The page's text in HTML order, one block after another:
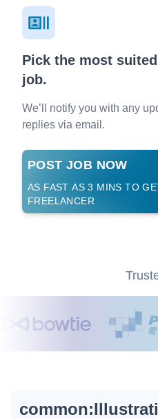
Pick the most
job.
We’ll notify you with any
replies via email.
POST JOB NOW
AS FAST AS 3 MINS TO
FREELANCER